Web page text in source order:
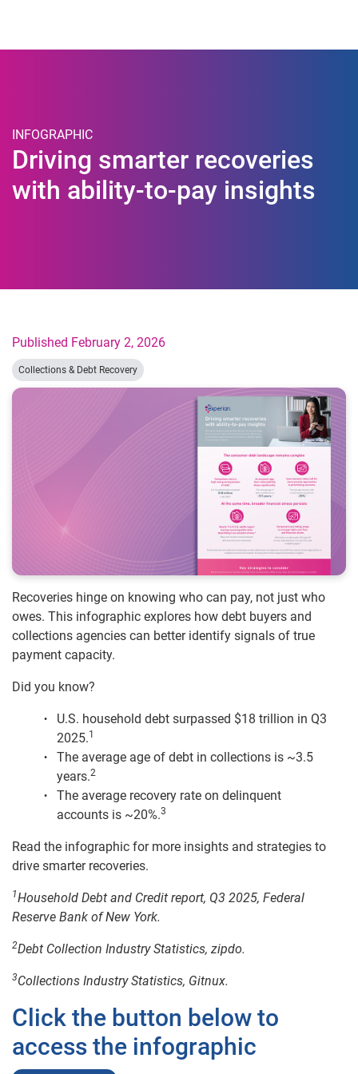
INFOGRAPHIC
Driving smarter recoveries
with ability-to-pay insights
Published February 2, 2026
Collections & Debt Recovery
Recoveries hinge on knowing who can pay, not just who
owes. This infographic explores how debt buyers and
collections agencies can better identify signals of true
payment capacity.
Did you know?
U.S. household debt surpassed $18 trillion in Q3
2025.1
The average age of debt in collections is ~3.5
years.2
The average recovery rate on delinquent
accounts is ~20%.3
Read the infographic for more insights and strategies to
drive smarter recoveries.
1Household Debt and Credit report, Q3 2025, Federal
Reserve Bank of New York.
2Debt Collection Industry Statistics, zipdo.
3Collections Industry Statistics, Gitnux.
Click the button below to
access the infographic